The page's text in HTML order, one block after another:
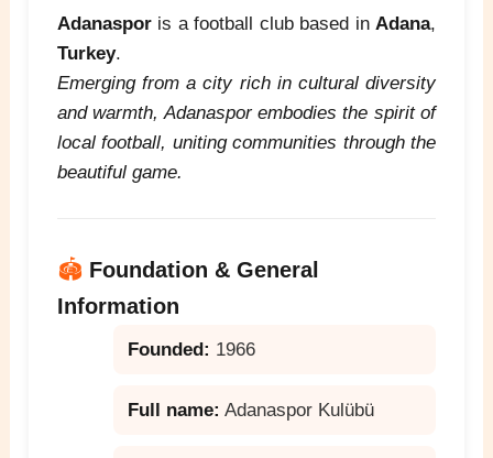
Adanasporis a football club based inAdana,
Turkey.
Emerging from a city rich in cultural diversity
and warmth, Adanaspor embodies the spirit of
local football, uniting communities through the
beautiful game.
🏟️ Foundation & General
Information
Founded: 1966
Full name: Adanaspor Kulübü